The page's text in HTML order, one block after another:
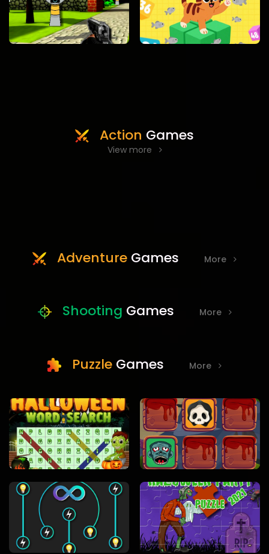
Action Games
View more
Adventure Games More
Shooting Games More
Puzzle Games More